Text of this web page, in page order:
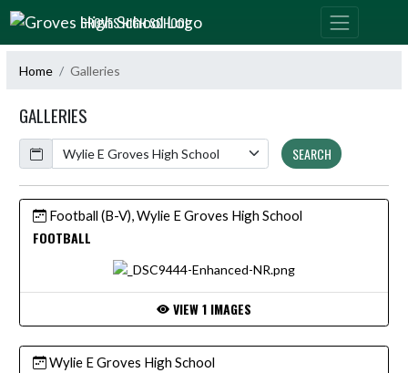
Skip Navigation Menu
GROVES HIGH SCHOOL
Home Galleries
GALLERIES
Calendar
SEARCH
Football (B-V), Wylie E Groves High School
FOOTBALL
VIEW 1 IMAGES
Wylie E Groves High School